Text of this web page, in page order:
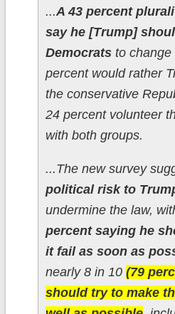
...A 43 percent
say he [Trump]
Democrats to change
percent would rather
the conservative
24 percent volunteer
with both groups.
...The new survey
political risk to
undermine the law,
percent saying he
it fail as soon as
nearly 8 in 10 (79
should try to make